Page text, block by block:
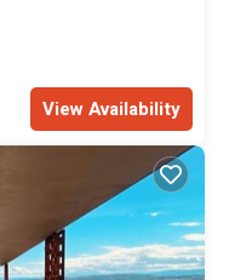
View Availability